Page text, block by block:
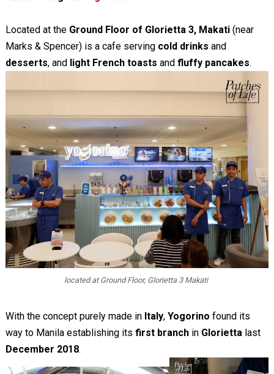
Located at the Ground Floor of Glorietta 3, Makati(near
Marks & Spencer) is a cafe serving cold drinks and
desserts, and light French toasts and fluffy pancakes.
located at Ground Floor, Glorietta 3 Makati
With the concept purely made in Italy, Yogorino found its
way to Manila establishing its first branchin Glorietta last
December 2018.